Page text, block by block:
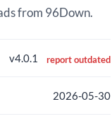
from 96Down.
v4.0.1 report outdated
2026-05-30